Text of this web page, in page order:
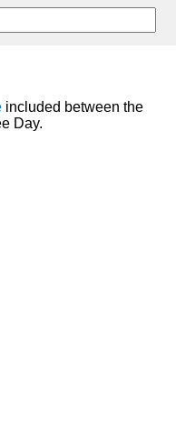
included between the
Day.